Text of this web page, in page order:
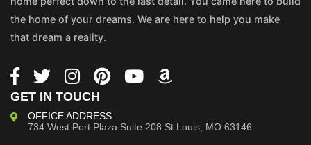
the home of your dreams. We are here to help you make
that dream a reality.
GET IN TOUCH
OFFICE ADDRESS
734 West Port Plaza Suite 208 St Louis, MO 63146